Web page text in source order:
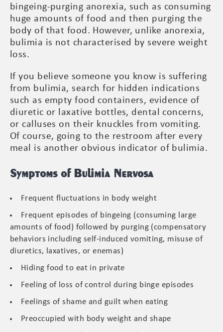
bingeing-purging anorexia, such as consuming
huge amounts of food and then purging the
body of that food. However, unlike anorexia,
bulimia is not characterised by severe weight
loss.
If you believe someone you know is suffering
from bulimia, search for hidden indications
such as empty food containers, evidence of
diuretic or laxative bottles, dental concerns,
or calluses on their knuckles from vomiting.
Of course, going to the restroom after every
meal is another obvious indicator of bulimia.
Symptoms of Bulimia Nervosa
Frequent fluctuations in body weight
Frequent episodes of bingeing (consuming large
amounts of food) followed by purging (compensatory
behaviors including self-induced vomiting, misuse of
diuretics, laxatives, or enemas)
Hiding food to eat in private
Feeling of loss of control during binge episodes
Feelings of shame and guilt when eating
Preoccupied with body weight and shape